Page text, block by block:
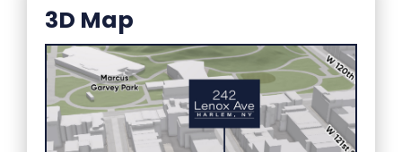
3D Map